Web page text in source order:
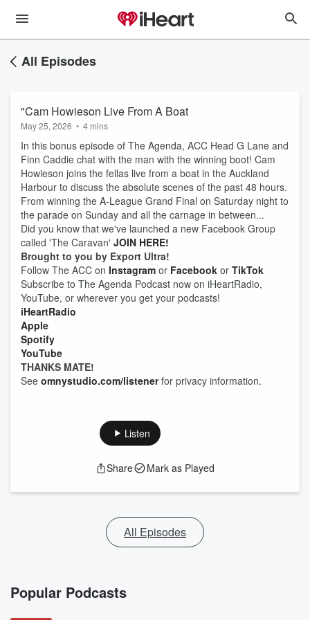
All Episodes
"Cam Howieson Live From A Boat
May 25, 2026 • 4 mins
In this bonus episode of The Agenda, ACC Head G Lane and
Finn Caddie chat with the man with the winning boot! Cam
Howieson joins the fellas live from a boat in the Auckland
Harbour to discuss the absolute scenes of the past 48 hours.
From winning the A-League Grand Final on Saturday night to
the parade on Sunday and all the carnage in between...
Did you know that we've launched a new Facebook Group
called 'The Caravan' JOIN HERE!
Brought to you by Export Ultra!
Follow The ACC on Instagram or Facebook or TikTok
Subscribe to The Agenda Podcast now on iHeartRadio,
YouTube, or wherever you get your podcasts!
iHeartRadio
Apple
Spotify
YouTube
THANKS MATE!
See omnystudio.com/listenerfor privacy information.
Listen
Share Mark as Played
All Episodes
Popular Podcasts